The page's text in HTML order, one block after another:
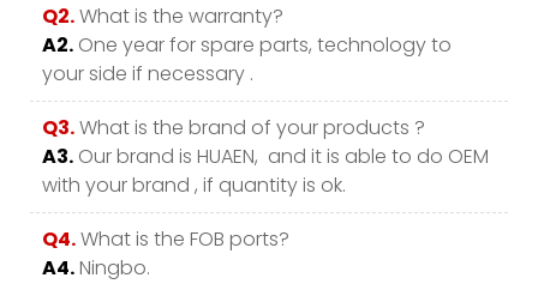
Q2.What is the warranty?
A2. One year for spare parts, technology to
your side if necessary .
Q3.What is the brand of your products ?
A3. Our brand is HUAEN, and it is able to do OEM
with your brand , if quantity is ok.
Q4.What is the FOB ports?
A4.Ningbo.